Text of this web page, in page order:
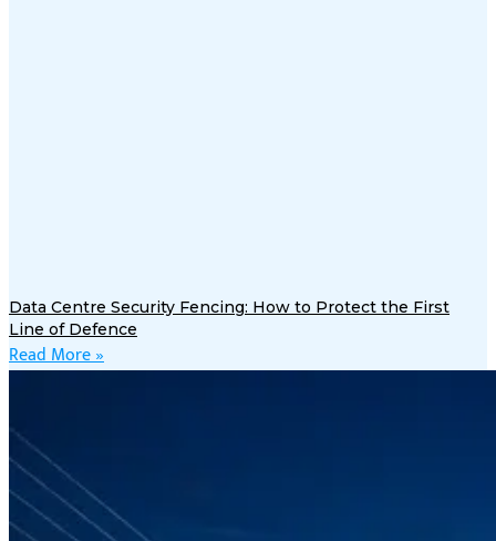
Data Centre Security Fencing: How to Protect the First
Line of Defence
Read More »